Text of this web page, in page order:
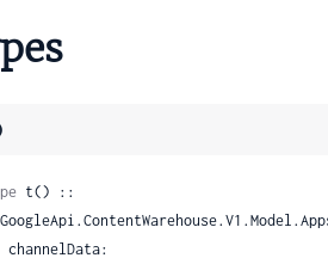
t() ::